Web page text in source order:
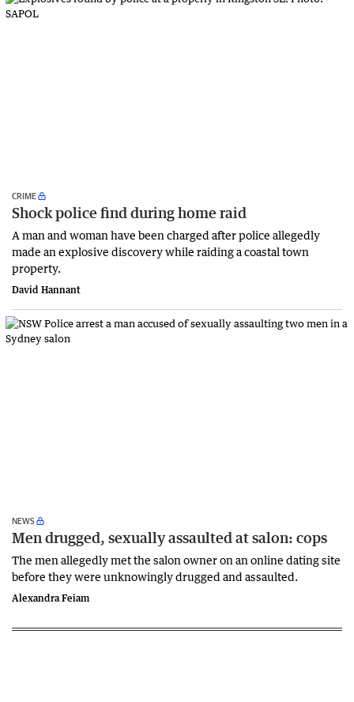
CRIME
Shock police find during home raid
A man and woman have been charged after police allegedly
made an explosive discovery while raiding a coastal town
property.
David Hannant
NEWS
Men drugged, sexually assaulted at salon: cops
The men allegedly met the salon owner on an online dating site
before they were unknowingly drugged and assaulted.
Alexandra Feiam